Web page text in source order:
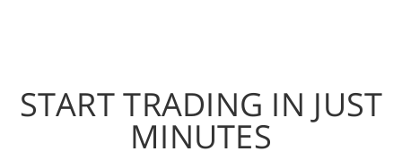
START TRADING IN JUST
MINUTES